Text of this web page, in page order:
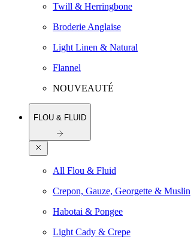
Twill & Herringbone
Broderie Anglaise
Light Linen & Natural
Flannel
NOUVEAUTÉ
FLOU & FLUID
All Flou & Fluid
Crepon, Gauze, Georgette & Muslin
Habotai & Pongee
Light Cady & Crepe